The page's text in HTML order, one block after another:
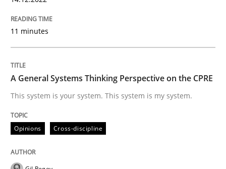
A General Systems Thinking
14. September 2022 · 17 minutes read · 2 Comments
11 minutes
A General Systems Thinking Perspective on the CPRE
This system is your system. This system is my system.
Opinions Cross-discipline